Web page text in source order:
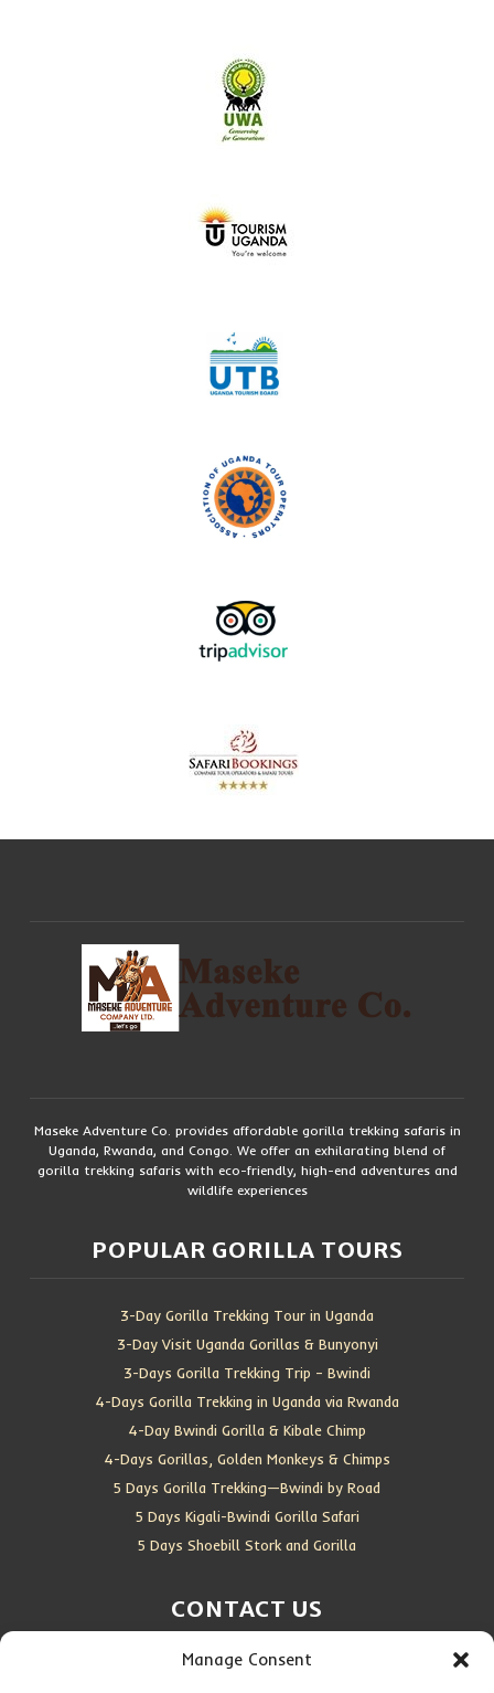
Manage Consent
Maseke Adventure Co. provides affordable gorilla trekking safaris in
Uganda, Rwanda, and Congo. We offer an exhilarating blend of
gorilla trekking safaris with eco-friendly, high-end adventures and
wildlife experiences
POPULAR GORILLA TOURS
3-Day Gorilla Trekking Tour in Uganda
3-Day Visit Uganda Gorillas & Bunyonyi
3-Days Gorilla Trekking Trip – Bwindi
4-Days Gorilla Trekking in Uganda via Rwanda
4-Day Bwindi Gorilla & Kibale Chimp
4-Days Gorillas, Golden Monkeys & Chimps
5 Days Gorilla Trekking—Bwindi by Road
5 Days Kigali-Bwindi Gorilla Safari
5 Days Shoebill Stork and Gorilla
CONTACT US
Location:Entebbe, Uganda